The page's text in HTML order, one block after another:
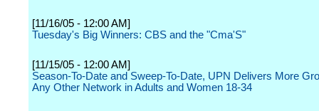
[11/16/05 - 12:00 AM]
Tuesday's Big Winners: CBS and the "Cma'S"
[11/15/05 - 12:00 AM]
Season-To-Date and Sweep-To-Date, UPN Delivers More
Any Other Network in Adults and Women 18-34